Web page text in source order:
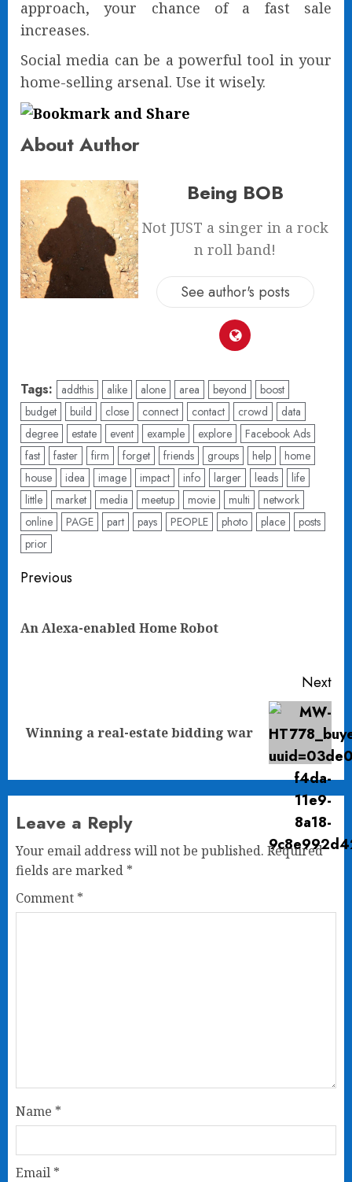
approach, your chance of a fast sale
increases.
Social media can be a powerful tool in your
home-selling arsenal. Use it wisely.
About Author
Being BOB
Not JUST a singer in a rock
n roll band!
See author's posts
Tags: addthis alike alone area beyond
boost
budget
build close connect contact crowd
data
degree
estate event example explore
Facebook Ads
fast
faster firm forget friends groups help
home
house
idea image impact info larger leads
life
little
market media meetup movie multi
network
online
PAGE part pays PEOPLE photo place
posts
prior
Post
Previous
An Alexa-enabled Home Robot
Next
Next
Winning a real-estate bidding war
Leave a Reply
Your email address will not be published. Required
fields are marked *
Comment *
Name *
Email *